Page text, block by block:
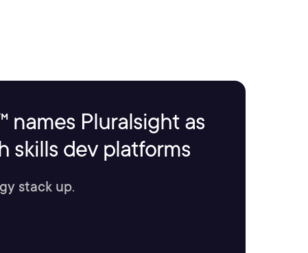
names Pluralsight as
skills dev platforms
stack up.